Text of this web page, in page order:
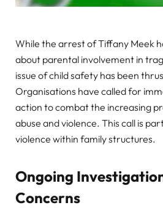
While the arrest of Tiffany Meek
about parental involvement in
issue of child safety has been
Organisations have called for
action to combat the increasing
abuse and violence. This call is
violence within family structures.
Ongoing
Concerns